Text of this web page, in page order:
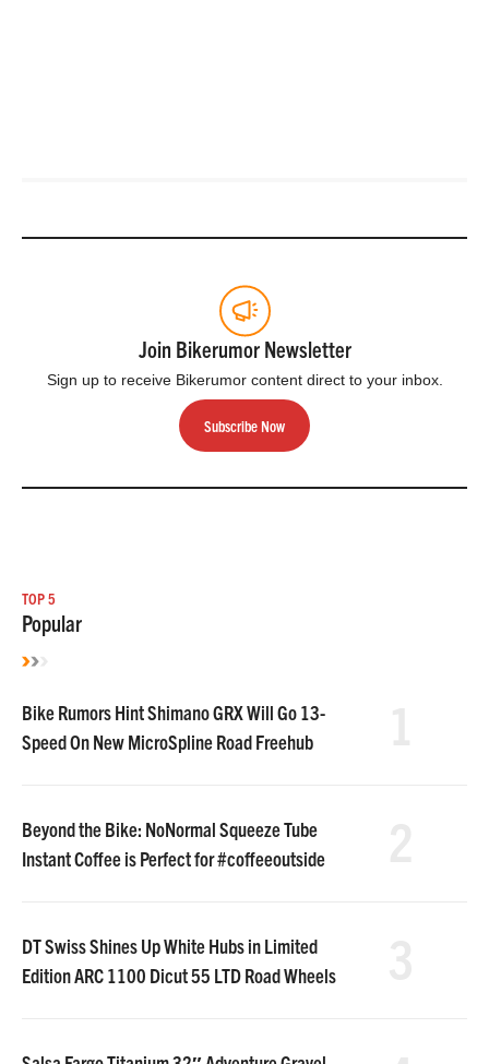
Join Bikerumor Newsletter
Sign up to receive Bikerumor content direct to your inbox.
Subscribe Now
TOP 5
Popular
Bike Rumors Hint Shimano GRX Will Go 13-
Speed On New MicroSpline Road Freehub
Beyond the Bike: NoNormal Squeeze Tube
Instant Coffee is Perfect for #coffeeoutside
DT Swiss Shines Up White Hubs in Limited
Edition ARC 1100 Dicut 55 LTD Road Wheels